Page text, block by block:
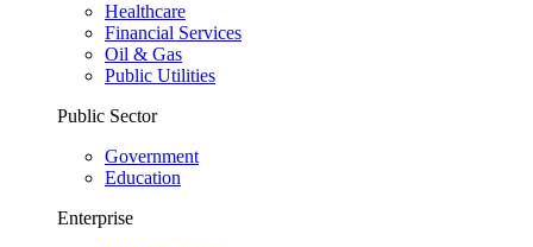
Healthcare
Financial Services
Oil & Gas
Public Utilities
Public Sector
Government
Education
Enterprise